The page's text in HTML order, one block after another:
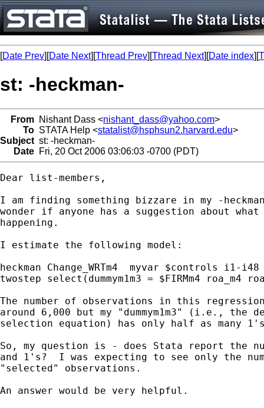
[Date Prev][Date Next][Thread Prev][Thread Next][Date index][
st: -heckman-
From Nishant Dass <nishant_dass@yahoo.com>
To STATA Help <statalist@hsphsun2.harvard.edu>
Subject st: -heckman-
Date Fri, 20 Oct 2006 03:06:03 -0700 (PDT)
Dear list-members,
I am finding something bizzare in my -
wonder if anyone has a suggestion about what
happening.
I estimate the following model:
heckman Change_WRTm4  myvar $controls i1-
twostep select(dummym1m3 = $FIRMm4 roa_m4
The number of observations in this
around 6,000 but my "dummym1m3" (i.e., the
selection equation) has only half as many
So, my question is - does Stata report the
and 1's?  I was expecting to see only the
"selected" observations.
An answer would be very helpful.